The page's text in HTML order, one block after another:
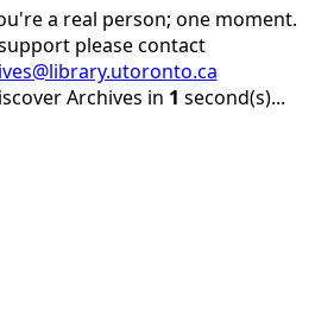
a real person; one moment.
please contact
Archives in 1 second(s)...